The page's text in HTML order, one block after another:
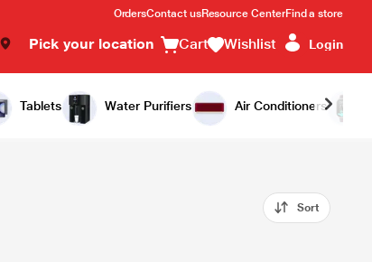
OrdersContact usResource CenterFind a store
Pick your location Cart Wishlist Login
Tablets Water Purifiers Air Conditioners
Sort